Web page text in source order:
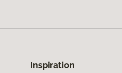
Inspiration